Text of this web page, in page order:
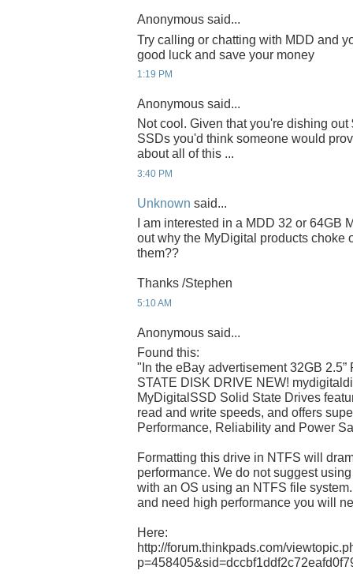
Anonymous said...
Try calling or chatting with MDD and
good luck and save your money
1:19 PM
Anonymous said...
Not cool. Given that you're dishing
SSDs you'd think someone would
about all of this ...
3:40 PM
Unknown said...
I am interested in a MDD 32 or 64GB
out why the MyDigital products choke
them??
Thanks /Stephen
5:10 AM
Anonymous said...
Found this:
"In the eBay advertisement 32GB
STATE DISK DRIVE NEW!
MyDigitalSSD Solid State Drives
read and write speeds, and offers
Performance, Reliability and Power
Formatting this drive in NTFS will
performance. We do not suggest
with an OS using an NTFS file
and need high performance you will
Here:
http://forum.thinkpads.com/